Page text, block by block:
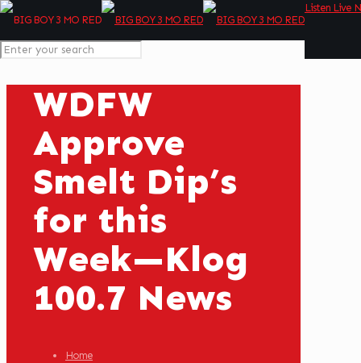
Listen Live
WDFW
Approve
Smelt Dip’s
for this
Week—Klog
100.7 News
Home